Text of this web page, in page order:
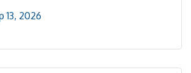
13, 2026